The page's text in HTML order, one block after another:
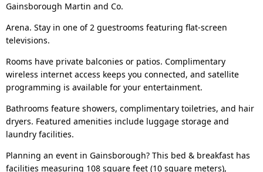
Gainsborough Martin and Co.
Arena. Stay in one of 2 guestrooms featuring flat-screen
televisions.
Rooms have private balconies or patios. Complimentary
wireless internet access keeps you connected, and satellite
programming is available for your entertainment.
Bathrooms feature showers, complimentary toiletries, and hair
dryers. Featured amenities include luggage storage and
laundry facilities.
Planning an event in Gainsborough? This bed & breakfast has
facilities measuring 108 square feet (10 square meters),